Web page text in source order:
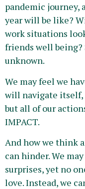
pandemic journey,
year will be like?
work situations
friends well
unknown.
We may feel we
will navigate
but all of our
IMPACT.
And how we think
can hinder. We
surprises, yet no
love. Instead, we